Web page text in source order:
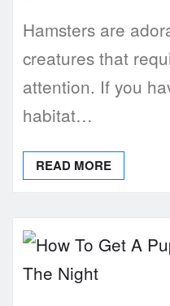
Hamsters are
creatures that
attention. If you
habitat…
READ MORE